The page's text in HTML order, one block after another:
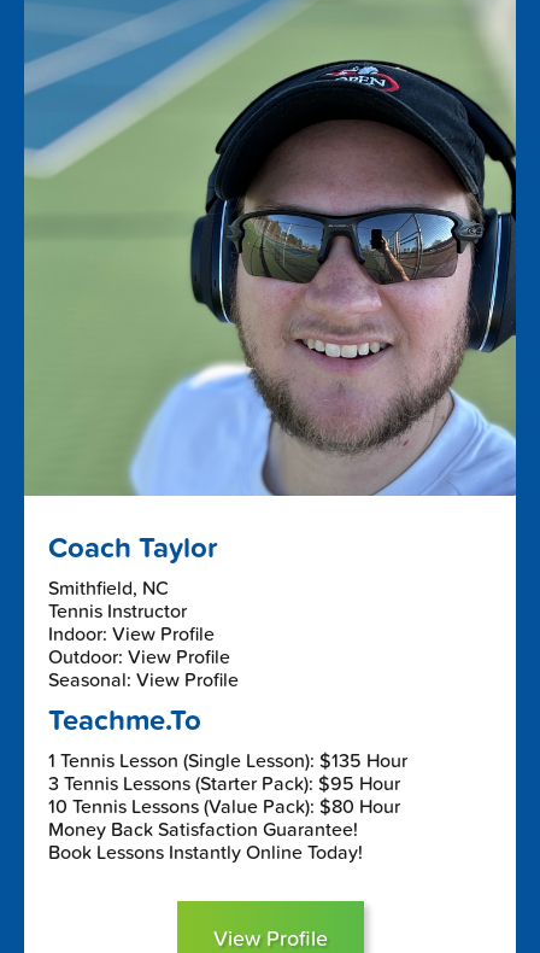
Coach Taylor
Smithfield, NC
Tennis Instructor
Indoor: View Profile
Outdoor: View Profile
Seasonal: View Profile
Teachme.To
1 Tennis Lesson (Single Lesson): $135 Hour
3 Tennis Lessons (Starter Pack): $95 Hour
10 Tennis Lessons (Value Pack): $80 Hour
Money Back Satisfaction Guarantee!
Book Lessons Instantly Online Today!
View Profile